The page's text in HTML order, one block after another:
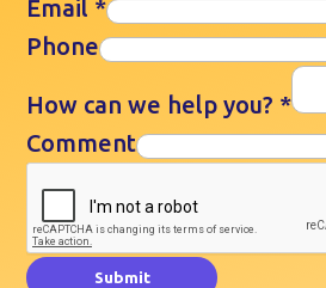
Email *
Phone
How can we help you? *
Comment
Submit